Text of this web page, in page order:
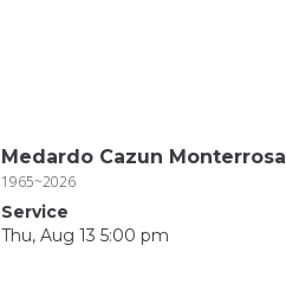
Medardo Cazun Monterrosa
1965~2026
Service
Thu, Aug 13 5:00 pm